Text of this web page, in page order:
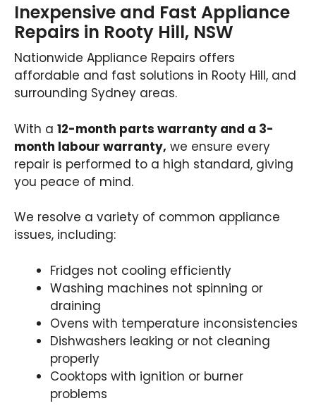
Inexpensive and Fast Appliance
Repairs in Rooty Hill, NSW
Nationwide Appliance Repairs offers
affordable and fast solutions in Rooty Hill, and
surrounding Sydney areas.
With a 12-month parts warranty and a 3-
month labour warranty, we ensure every
repair is performed to a high standard, giving
you peace of mind.
We resolve a variety of common appliance
issues, including:
Fridges not cooling efficiently
Washing machines not spinning or
draining
Ovens with temperature inconsistencies
Dishwashers leaking or not cleaning
properly
Cooktops with ignition or burner
problems